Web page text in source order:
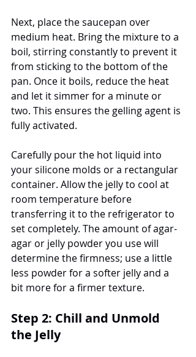
Next, place the saucepan over
medium heat. Bring the mixture to a
boil, stirring constantly to prevent it
from sticking to the bottom of the
pan. Once it boils, reduce the heat
and let it simmer for a minute or
two. This ensures the gelling agent is
fully activated.
Carefully pour the hot liquid into
your silicone molds or a rectangular
container. Allow the jelly to cool at
room temperature before
transferring it to the refrigerator to
set completely. The amount of agar-
agar or jelly powder you use will
determine the firmness; use a little
less powder for a softer jelly and a
bit more for a firmer texture.
Step 2: Chill and Unmold
the Jelly